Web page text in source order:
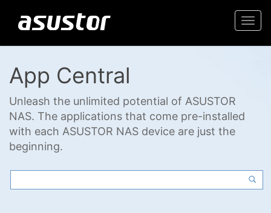
App Central
Unleash the unlimited potential of ASUSTOR
NAS. The applications that come pre-installed
with each ASUSTOR NAS device are just the
beginning.